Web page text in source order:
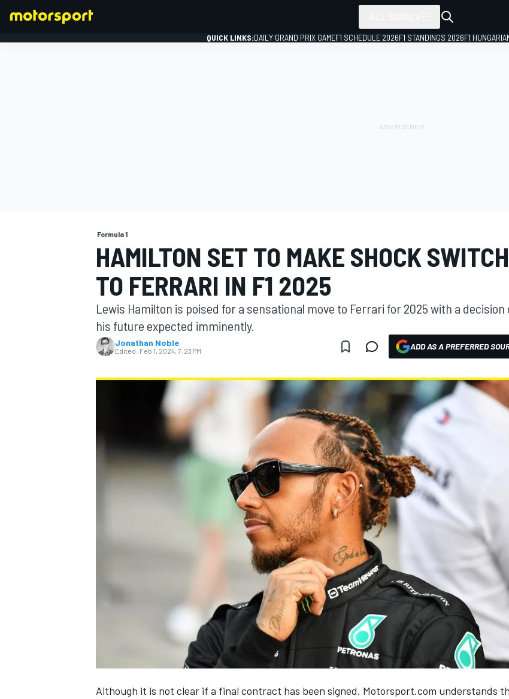
MOTOGP
QUICK LINKS:DAILY GRAND PRIX GAMEF1 SCHEDULE 2026F1 STANDINGS 2026F1
Formula 1
HAMILTON SET TO MAKE SHOCK SWITCH
TO FERRARI IN F1 2025
Lewis Hamilton is poised for a sensational move to Ferrari for 2025 with a decision
his future expected imminently.
Jonathan Noble
Edited: Feb 1, 2024, 7:23 PM ADD AS A PREFERRED
Although it is not clear if a final contract has been signed, Motorsport.com understands